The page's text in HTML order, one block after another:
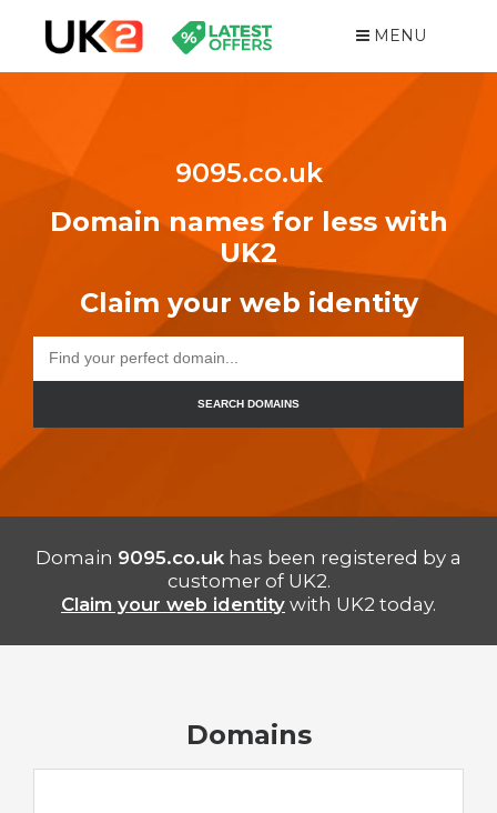
MENU
9095.co.uk
Domain names for less with
UK2
Claim your web identity
SEARCH DOMAINS
Domain 9095.co.uk has been registered by a
customer of UK2.
Claim your web identity with UK2 today.
Domains